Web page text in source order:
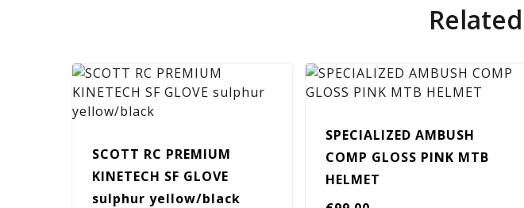
SCOTT RC PREMIUM
KINETECH SF GLOVE
sulphur yellow/black
SPECIALIZED AMBUSH
COMP GLOSS PINK MTB
HELMET